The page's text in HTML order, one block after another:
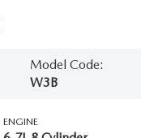
Model Code:
W3B
ENGINE